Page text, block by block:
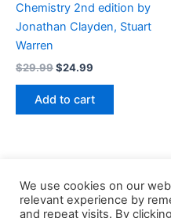
Chemistry 2nd edition by
Jonathan Clayden, Stuart
Warren
$29.99Original
was:
$29.99.
$24.99
is:
$24.99.
Add to cart
We use cookies on our
relevant experience by
and repeat visits. By